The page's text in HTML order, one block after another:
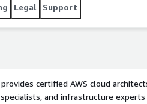
Legal Support
certified AWS cloud
and infrastructure